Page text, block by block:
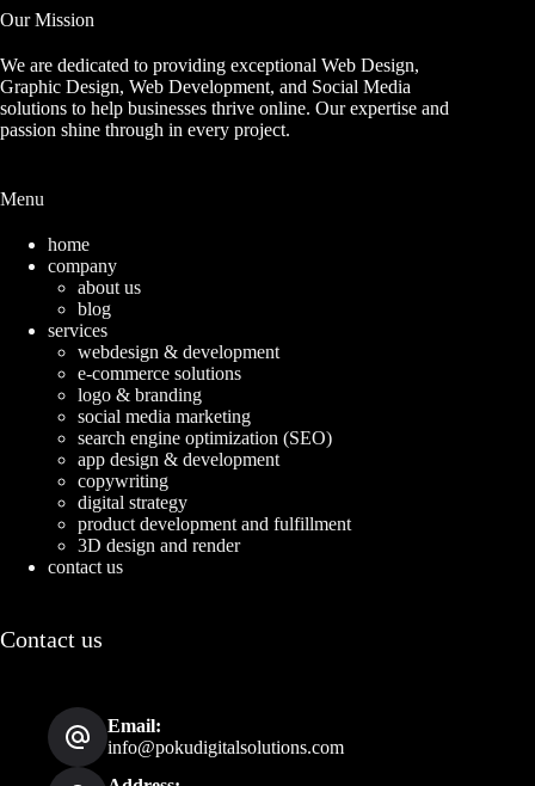
Our Mission
We are dedicated to providing exceptional Web Design,
Graphic Design, Web Development, and Social Media
solutions to help businesses thrive online. Our expertise and
passion shine through in every project.
Menu
home
company
about us
blog
services
webdesign & development
e-commerce solutions
logo & branding
social media marketing
search engine optimization (SEO)
app design & development
copywriting
digital strategy
product development and fulfillment
3D design and render
contact us
Contact us
Email:
info@pokudigitalsolutions.com